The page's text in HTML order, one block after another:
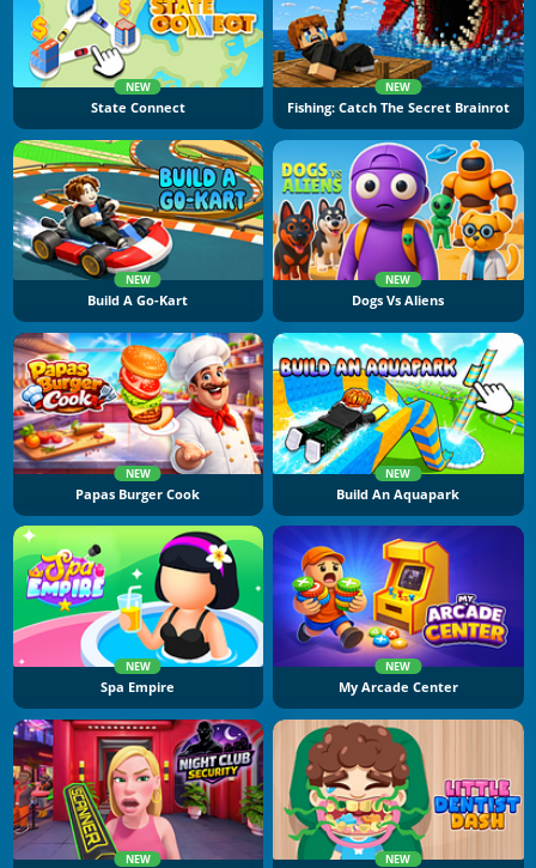
NEW
State Connect
NEW
Fishing: Catch The Secret Brainrot
NEW
Build A Go-Kart
NEW
Dogs Vs Aliens
NEW
Papas Burger Cook
NEW
Build An Aquapark
NEW
Spa Empire
NEW
My Arcade Center
NEW NEW